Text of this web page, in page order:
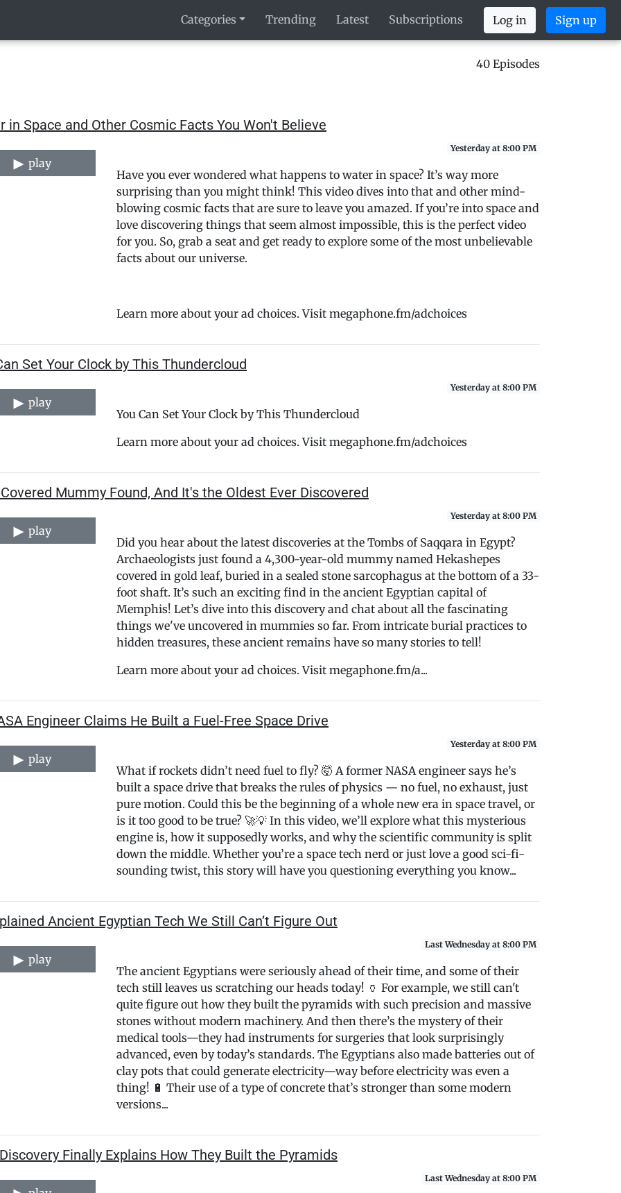
Categories Trending Latest Subscriptions Log in Sign up
40 Episodes
in Space and Other Cosmic Facts You Won't Believe
play
Yesterday at 8:00 PM
Have you ever wondered what happens to water in space? It’s way more
surprising than you might think! This video dives into that and other mind-
blowing cosmic facts that are sure to leave you amazed. If you’re into space and
love discovering things that seem almost impossible, this is the perfect video
for you. So, grab a seat and get ready to explore some of the most unbelievable
facts about our universe.
Learn more about your ad choices. Visit megaphone.fm/adchoices
Set Your Clock by This Thundercloud
play
Yesterday at 8:00 PM
You Can Set Your Clock by This Thundercloud
Learn more about your ad choices. Visit megaphone.fm/adchoices
Mummy Found, And It's the Oldest Ever Discovered
play
Yesterday at 8:00 PM
Did you hear about the latest discoveries at the Tombs of Saqqara in Egypt?
Archaeologists just found a 4,300-year-old mummy named Hekashepes
covered in gold leaf, buried in a sealed stone sarcophagus at the bottom of a 33-
foot shaft. It’s such an exciting find in the ancient Egyptian capital of
Memphis! Let’s dive into this discovery and chat about all the fascinating
things we've uncovered in mummies so far. From intricate burial practices to
hidden treasures, these ancient remains have so many stories to tell!
Learn more about your ad choices. Visit megaphone.fm/a...
Engineer Claims He Built a Fuel-Free Space Drive
play
Yesterday at 8:00 PM
What if rockets didn’t need fuel to fly? 🤯 A former NASA engineer says he’s
built a space drive that breaks the rules of physics — no fuel, no exhaust, just
pure motion. Could this be the beginning of a whole new era in space travel, or
is it too good to be true? 🚀💡 In this video, we’ll explore what this mysterious
engine is, how it supposedly works, and why the scientific community is split
down the middle. Whether you’re a space tech nerd or just love a good sci-fi-
sounding twist, this story will have you questioning everything you know...
Ancient Egyptian Tech We Still Can’t Figure Out
play
Last Wednesday at 8:00 PM
The ancient Egyptians were seriously ahead of their time, and some of their
tech still leaves us scratching our heads today! 🏺 For example, we still can't
quite figure out how they built the pyramids with such precision and massive
stones without modern machinery. And then there’s the mystery of their
medical tools—they had instruments for surgeries that look surprisingly
advanced, even by today’s standards. The Egyptians also made batteries out of
clay pots that could generate electricity—way before electricity was even a
thing! 🔋 Their use of a type of concrete that’s stronger than some modern
versions...
Finally Explains How They Built the Pyramids
Last Wednesday at 8:00 PM